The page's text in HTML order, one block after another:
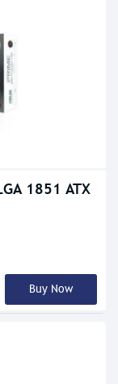
1851 ATX
Buy Now